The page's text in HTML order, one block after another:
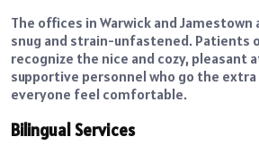
The offices in Warwick and
snug and strain-unfastened. Patients
recognize the nice and cozy, pleasant
supportive personnel who go the
everyone feel comfortable.
Bilingual Services